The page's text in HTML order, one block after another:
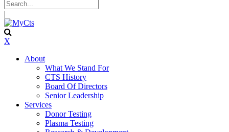
|
X
About
What We Stand For
CTS History
Board Of Directors
Senior Leadership
Services
Donor Testing
Plasma Testing